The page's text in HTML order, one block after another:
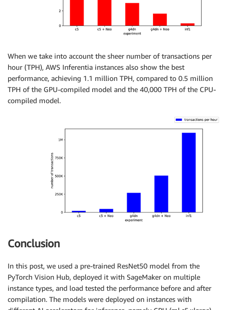
When we take into account the sheer number of transactions per
hour (TPH), AWS Inferentia instances also show the best
performance, achieving 1.1 million TPH, compared to 0.5 million
TPH of the GPU-compiled model and the 40,000 TPH of the CPU-
compiled model.
Conclusion
In this post, we used a pre-trained ResNet50 model from the
PyTorch Vision Hub, deployed it with SageMaker on multiple
instance types, and load tested the performance before and after
compilation. The models were deployed on instances with